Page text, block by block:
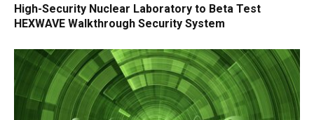
High-Security Nuclear Laboratory to Beta Test
HEXWAVE Walkthrough Security System